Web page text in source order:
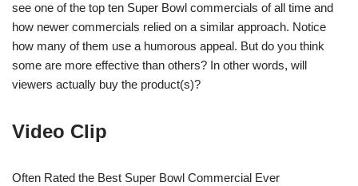
see one of the top ten Super Bowl commercials of all time and
how newer commercials relied on a similar approach. Notice
how many of them use a humorous appeal. But do you think
some are more effective than others? In other words, will
viewers actually buy the product(s)?
Video Clip
Often Rated the Best Super Bowl Commercial Ever